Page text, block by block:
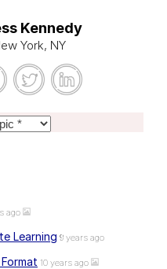
Kennedy
York, NY
ago
Learning 9 years ago
10 years ago